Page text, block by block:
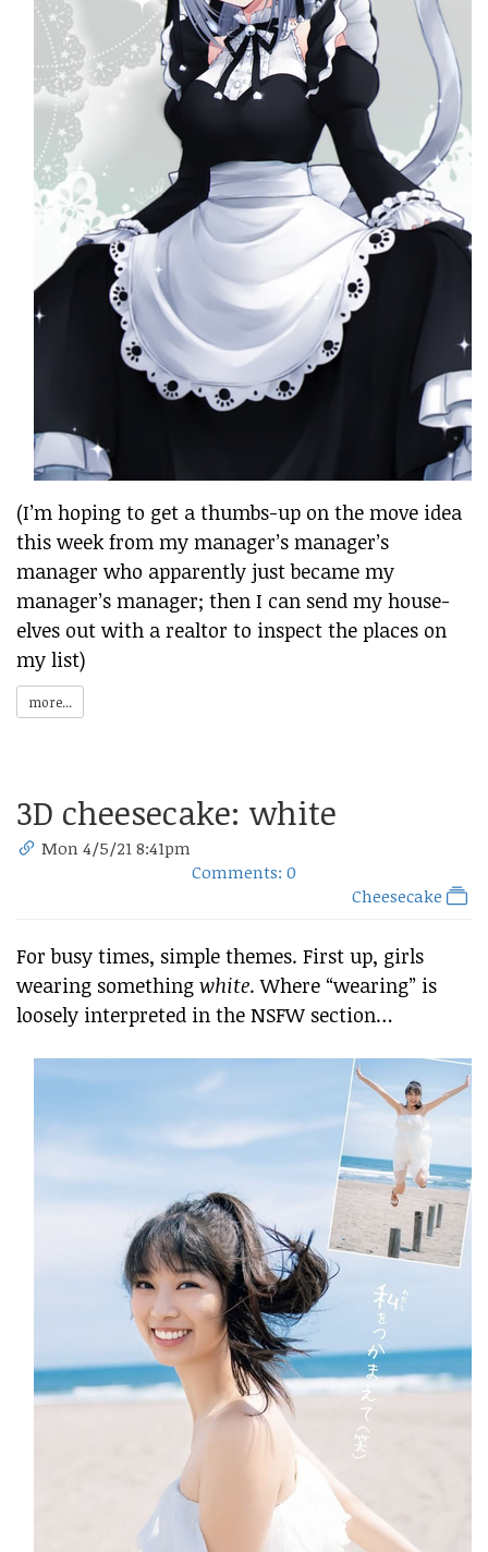
(I’m hoping to get a thumbs-up on the move idea
this week from my manager’s manager’s
manager who apparently just became my
manager’s manager; then I can send my house-
elves out with a realtor to inspect the places on
my list)
more...
3D cheesecake: white
Mon 4/5/21 8:41pm
Comments: 0
Cheesecake
For busy times, simple themes. First up, girls
wearing something white. Where “wearing” is
loosely interpreted in the NSFW section…